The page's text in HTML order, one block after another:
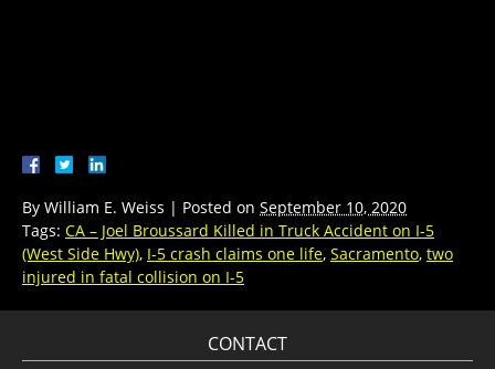
By William E. Weiss | Posted on September 10, 2020
Tags: CA – Joel Broussard Killed in Truck Accident on I-5
(West Side Hwy), I-5 crash claims one life, Sacramento, two
injured in fatal collision on I-5
CONTACT